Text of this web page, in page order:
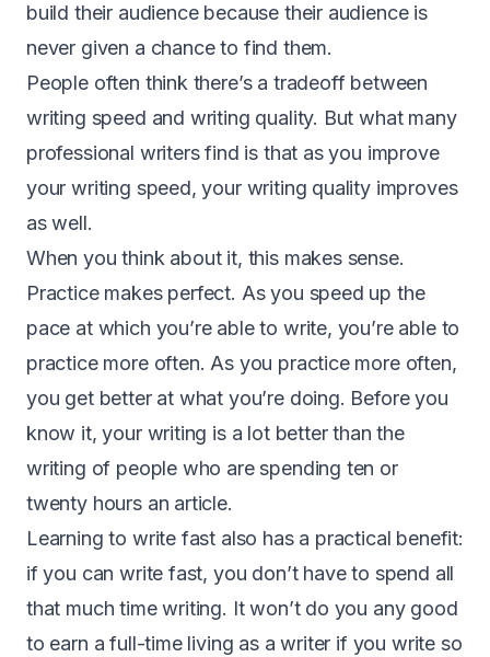
build their audience because their audience is
never given a chance to find them.
People often think there’s a tradeoff between
writing speed and writing quality. But what many
professional writers find is that as you improve
your writing speed, your writing quality improves
as well.
When you think about it, this makes sense.
Practice makes perfect. As you speed up the
pace at which you’re able to write, you’re able to
practice more often. As you practice more often,
you get better at what you’re doing. Before you
know it, your writing is a lot better than the
writing of people who are spending ten or
twenty hours an article.
Learning to write fast also has a practical benefit:
if you can write fast, you don’t have to spend all
that much time writing. It won’t do you any good
to earn a full-time living as a writer if you write so